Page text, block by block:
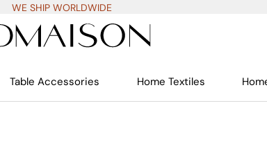
WE SHIP WORLDWIDE
Table Accessories Home Textiles